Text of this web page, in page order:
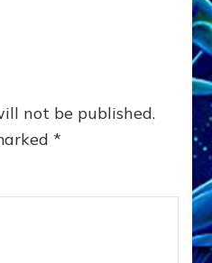
not be published.
*